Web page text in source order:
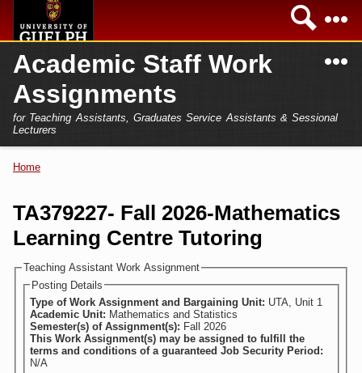
Home
Secondary menu
Academics
Campus
Services
Academic Staff Work
Assignments
for Teaching Assistants, Graduates Service Assistants & Sessional
Lecturers
Home
Login
Home
TA379227- Fall 2026-Mathematics
Learning Centre Tutoring
Teaching Assistant Work Assignment
Posting Details
Type of Work Assignment and Bargaining Unit: UTA, Unit 1
Academic Unit: Mathematics and Statistics
Semester(s) of Assignment(s): Fall 2026
This Work Assignment(s) may be assigned to fulfill the
terms and conditions of a guaranteed Job Security Period:
N/A